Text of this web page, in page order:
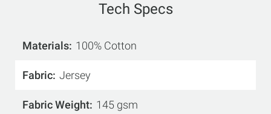
Tech Specs
Materials 100% Cotton
Fabric Jersey
Fabric Weight 145 gsm